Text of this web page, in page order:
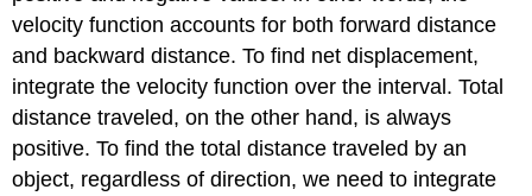
velocity function accounts for both forward distance
and backward distance. To find net displacement,
integrate the velocity function over the interval. Total
distance traveled, on the other hand, is always
positive. To find the total distance traveled by an
object, regardless of direction, we need to integrate